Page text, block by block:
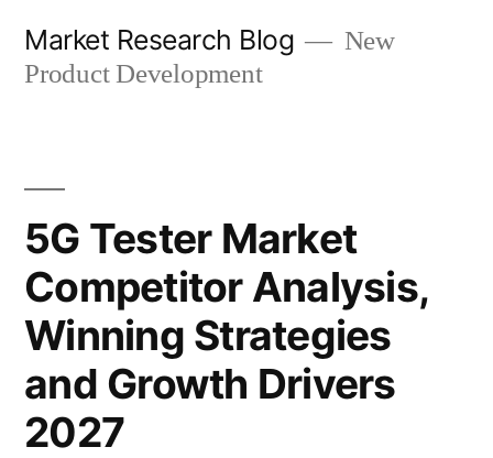
Market Research Blog
New
Product Development
5G Tester Market
Competitor Analysis,
Winning Strategies
and Growth Drivers
2027